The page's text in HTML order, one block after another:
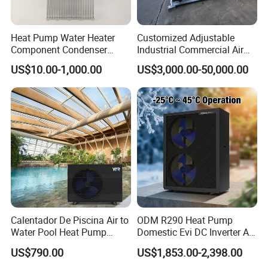
Advantages
1.The water tanks are evenly distributed,
uniformly pressurized to meet the structural
load requirements of the building.
2. Both cold and hot water are sourced from the
municipal pipeline, maintaining balanced
pressure to avoid sudden temperature
fluctuations.
3. Based on hotel accommodation
Heat Pump Water Heater
Component Condenser
Micro-Channel Condenser
US$10.00-1,000.00
Customized Adjustable
Industrial Commercial Air
Source Air to Water Heat
Pump Integrated Equipment
Unit for Swimming Pool
US$3,000.00-50,000.00
Calentador De Piscina Air to
Water Pool Heat Pump
21kw Heater for Portable
Ground Pool Heat Pump
US$790.00
ODM R290 Heat Pump
Domestic Evi DC Inverter Air
Source Heatpump
US$1,853.00-2,398.00